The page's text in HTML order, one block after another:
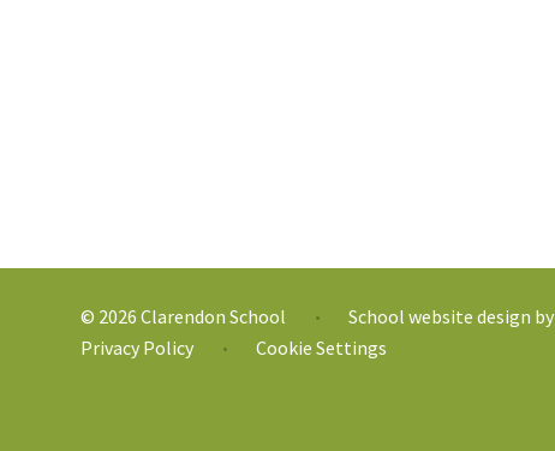
© 2026 Clarendon School • School website design by
Privacy Policy • Cookie Settings